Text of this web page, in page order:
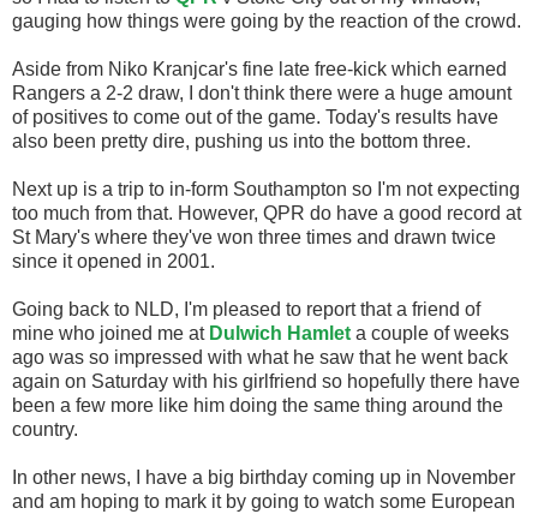
gauging how things were going by the reaction of the crowd.
Aside from Niko Kranjcar's fine late free-kick which earned
Rangers a 2-2 draw, I don't think there were a huge amount
of positives to come out of the game. Today's results have
also been pretty dire, pushing us into the bottom three.
Next up is a trip to in-form Southampton so I'm not expecting
too much from that. However, QPR do have a good record at
St Mary's where they've won three times and drawn twice
since it opened in 2001.
Going back to NLD, I'm pleased to report that a friend of
mine who joined me at Dulwich Hamlet a couple of weeks
ago was so impressed with what he saw that he went back
again on Saturday with his girlfriend so hopefully there have
been a few more like him doing the same thing around the
country.
In other news, I have a big birthday coming up in November
and am hoping to mark it by going to watch some European